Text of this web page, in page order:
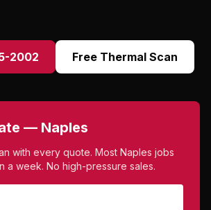
2002 Free Thermal Scan
— Naples
with every quote. Most Naples jobs
a week. No high-pressure sales.